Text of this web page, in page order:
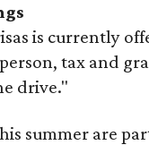
is currently
tax and
drive."
summer are